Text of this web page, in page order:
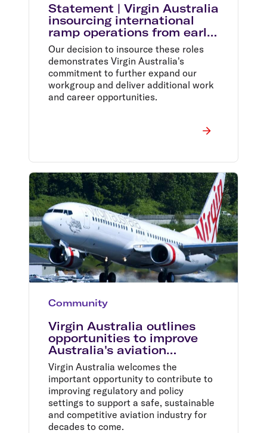
Statement | Virgin Australia
insourcing international
ramp operations from early
2024
Our decision to insource these roles
demonstrates Virgin Australia's
commitment to further expand our
workgroup and deliver additional work
and career opportunities.
Community
Virgin Australia outlines
opportunities to improve
Australia's aviation
industry
Virgin Australia welcomes the
important opportunity to contribute to
improving regulatory and policy
settings to support a safe, sustainable
and competitive aviation industry for
decades to come.